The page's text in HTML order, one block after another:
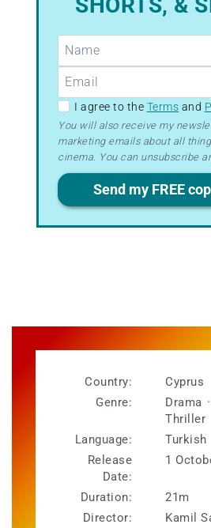
GDPR
–
Terms
Privacy
I agree to the Terms and
You will also receive my
marketing emails about all
cinema. You can unsubscribe
Send my FREE
Country:
Cyprus
Genre:
Drama ·
Thriller
Language:
Turkish
Release
Date:
1
Duration:
21m
Director:
Kamil